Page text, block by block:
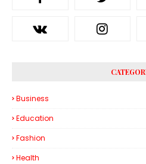
Business
Education
Fashion
Health